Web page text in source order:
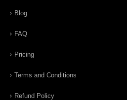
Blog
FAQ
Pricing
Terms and Conditions
Refund Policy